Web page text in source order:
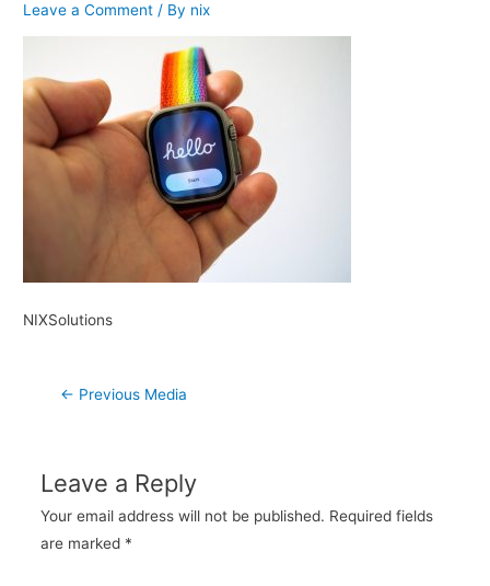
Leave a Comment / By nix
NIXSolutions
Post
← Previous Media
Leave a Reply
Your email address will not be published. Required fields
are marked *